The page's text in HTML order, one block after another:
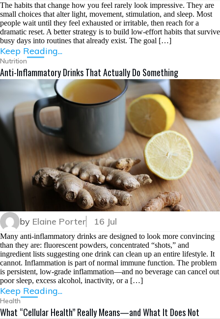
The habits that change how you feel rarely look impressive. They are
small choices that alter light, movement, stimulation, and sleep. Most
people wait until they feel exhausted or irritable, then reach for a
dramatic reset. A better strategy is to build low-effort habits that survive
busy days into routines that already exist. The goal […]
Keep Reading...
Nutrition
Anti-Inflammatory Drinks That Actually Do Something
by Elaine Porter 16 Jul
Many anti-inflammatory drinks are designed to look more convincing
than they are: fluorescent powders, concentrated “shots,” and
ingredient lists suggesting one drink can clean up an entire lifestyle. It
cannot. Inflammation is part of normal immune function. The problem
is persistent, low-grade inflammation—and no beverage can cancel out
poor sleep, excess alcohol, inactivity, or a […]
Keep Reading...
Health
What “Cellular Health” Really Means—and What It Does Not